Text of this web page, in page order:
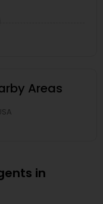
Areas
in